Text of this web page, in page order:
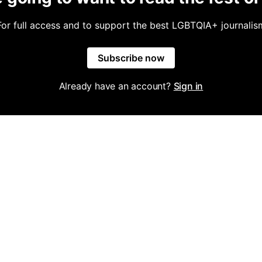
full access and to support the best LGBTQIA+
Subscribe now
Already have an account? Sign in